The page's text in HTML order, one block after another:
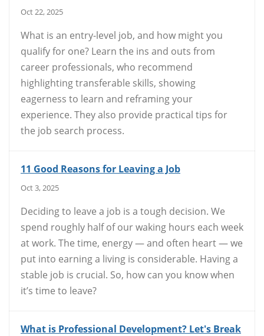
Oct 22, 2025
What is an entry-level job, and how might you
qualify for one? Learn the ins and outs from
career professionals, who recommend
highlighting transferable skills, showing
eagerness to learn and reframing your
experience. They also provide practical tips for
the job search process.
11 Good Reasons for Leaving a Job
Oct 3, 2025
Deciding to leave a job is a tough decision. We
spend roughly half of our waking hours each week
at work. The time, energy — and often heart — we
put into earning a living is considerable. Having a
stable job is crucial. So, how can you know when
it’s time to leave?
What is Professional Development? Let's Break